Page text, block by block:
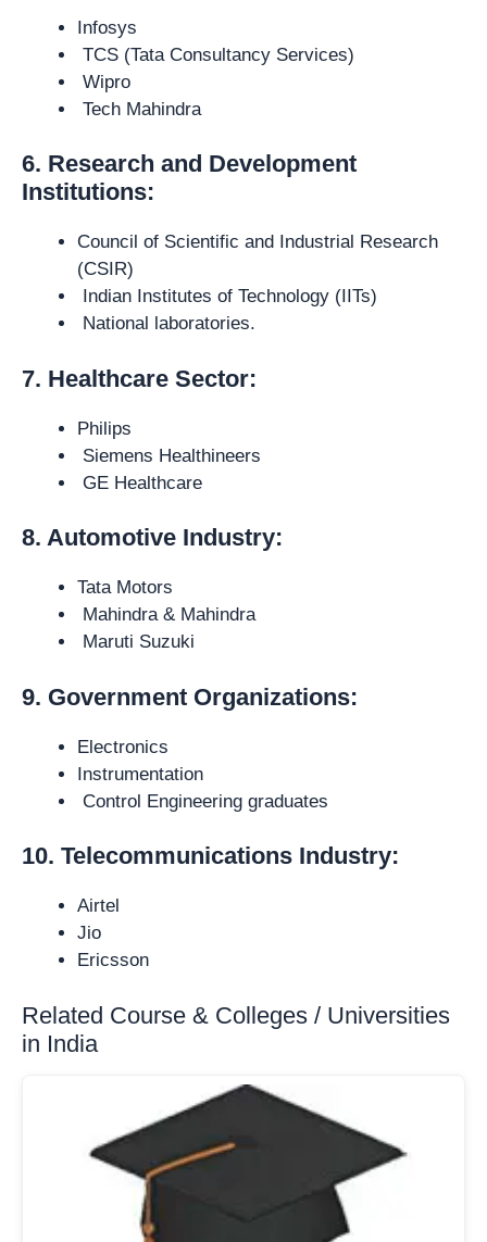
Infosys
TCS (Tata Consultancy Services)
Wipro
Tech Mahindra
6. Research and Development
Institutions:
Council of Scientific and Industrial Research
(CSIR)
Indian Institutes of Technology (IITs)
National laboratories.
7. Healthcare Sector:
Philips
Siemens Healthineers
GE Healthcare
8. Automotive Industry:
Tata Motors
Mahindra & Mahindra
Maruti Suzuki
9. Government Organizations:
Electronics
Instrumentation
Control Engineering graduates
10. Telecommunications Industry:
Airtel
Jio
Ericsson
Related Course & Colleges / Universities
in India